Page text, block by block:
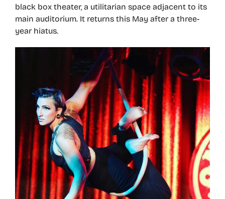
black box theater, a utilitarian space adjacent to its
main auditorium. It returns this May after a three-
year hiatus.